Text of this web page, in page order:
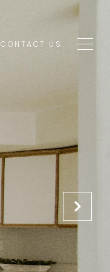
CONTACT US